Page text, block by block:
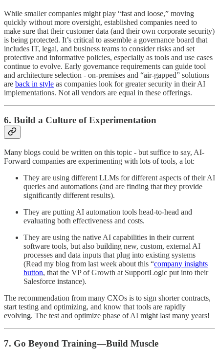
While smaller companies might play “fast and loose,” moving
quickly without more oversight, established companies need to
make sure that their customer data (and their own corporate security)
is being protected. It’s critical to assemble a governance board that
includes IT, legal, and business teams to consider risks and set
protective and informative policies, especially as tools and use cases
continue to evolve. Early governance requirements can guide tool
and architecture selection - on-premises and “air-gapped” solutions
are back in style as companies look for greater security in their AI
implementations. Not all vendors are equal in these offerings.
6. Build a Culture of Experimentation
Many blogs could be written on this topic - but suffice to say, AI-
Forward companies are experimenting with lots of tools, a lot:
They are using different LLMs for different aspects of their AI
queries and automations (and are finding that they provide
significantly different results).
They are putting AI automation tools head-to-head and
evaluating both effectiveness and costs.
They are using the native AI capabilities in their current
software tools, but also building new, custom, external AI
processes and data inputs that plug into existing systems
(Read my blog from last week about this “company insights
button, that the VP of Growth at SupportLogic put into their
Salesforce instance).
The recommendation from many CXOs is to sign shorter contracts,
start testing and optimizing, and know that tools are rapidly
evolving. The test and optimize phase of AI might last many years!
7. Go Beyond Training—Build Muscle